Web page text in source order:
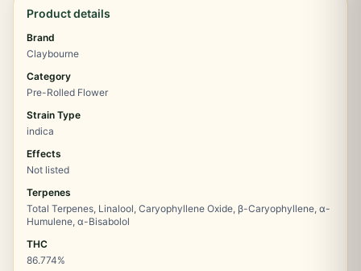
Product details
Brand
Claybourne
Category
Pre-Rolled Flower
Strain Type
indica
Effects
Not listed
Terpenes
Total Terpenes, Linalool, Caryophyllene Oxide, β-Caryophyllene, α-
Humulene, α-Bisabolol
THC
86.774%